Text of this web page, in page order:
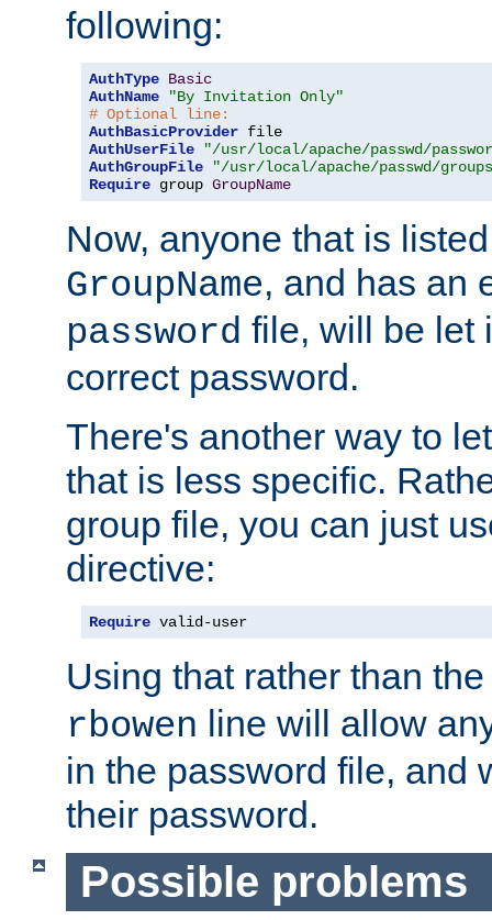
following:
AuthType Basic
AuthName
"By Invitation Only"
# Optional line:
AuthBasicProvider
AuthUserFile
"/usr/local/apache/passwd/
AuthGroupFile
"/usr/local/apache/passwd/
Require group GroupName
Now, anyone that is
GroupName, and has an
password file, will be let
correct password.
There's another way to
that is less specific.
group file, you can just
directive:
Require valid-user
Using that rather than
rbowen line will allow
in the password file, and
their password.
Possible problems